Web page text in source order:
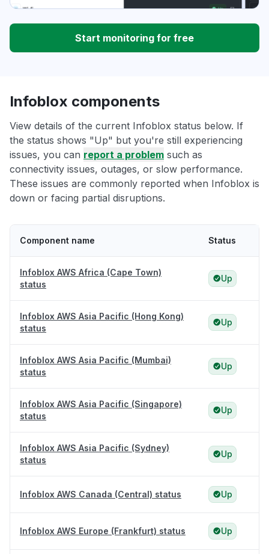
Start monitoring for free
Infoblox components
View details of the current Infoblox status below. If
the status shows "Up" but you're still experiencing
issues, you can report a problem such as
connectivity issues, outages, or slow performance.
These issues are commonly reported when Infoblox is
down or facing partial disruptions.
Component name Status
Infoblox AWS Africa (Cape Town)
status
Up
Infoblox AWS Asia Pacific (Hong Kong)
status
Up
Infoblox AWS Asia Pacific (Mumbai)
status
Up
Infoblox AWS Asia Pacific (Singapore)
status
Up
Infoblox AWS Asia Pacific (Sydney)
status
Up
Infoblox AWS Canada (Central) status Up
Infoblox AWS Europe (Frankfurt) status Up